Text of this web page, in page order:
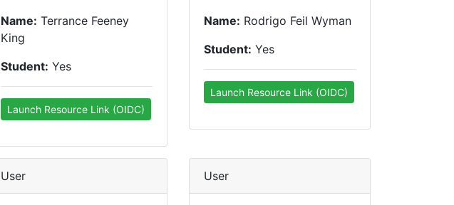
Name: Terrance Feeney
King
Student: Yes
Launch Resource Link (OIDC)
Name: Rodrigo Feil Wyman
Student: Yes
Launch Resource Link (OIDC)
User User